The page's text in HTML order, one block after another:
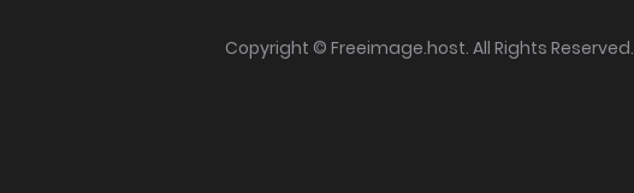
Copyright © Freeimage.host. All Rights Reserved.